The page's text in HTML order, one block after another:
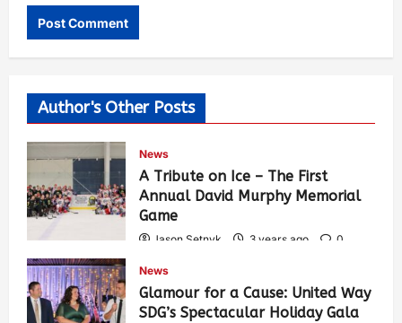
Author's Other Posts
News
A Tribute on Ice – The First
Annual David Murphy Memorial
Game
Jason Setnyk 3 years ago
0
News
Glamour for a Cause: United Way
SDG’s Spectacular Holiday Gala